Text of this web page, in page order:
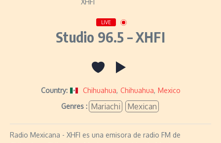
LIVE
Studio 96.5 – XHFI
Country: Chihuahua, Chihuahua, Mexico
Genres : Mariachi Mexican
Radio Mexicana - XHFI es una emisora de radio FM de